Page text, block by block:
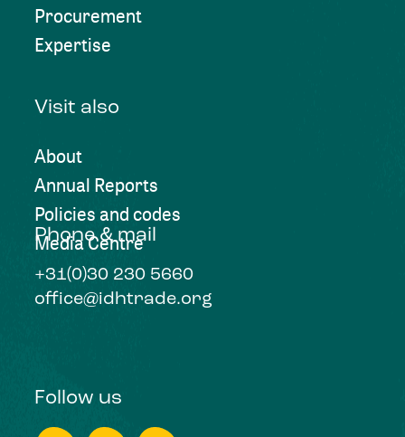
Procurement
Expertise
Visit also
About
Annual Reports
Policies and codes
Media Centre
Phone & mail
+31(0)30 230 5660
office@idhtrade.org
Follow us